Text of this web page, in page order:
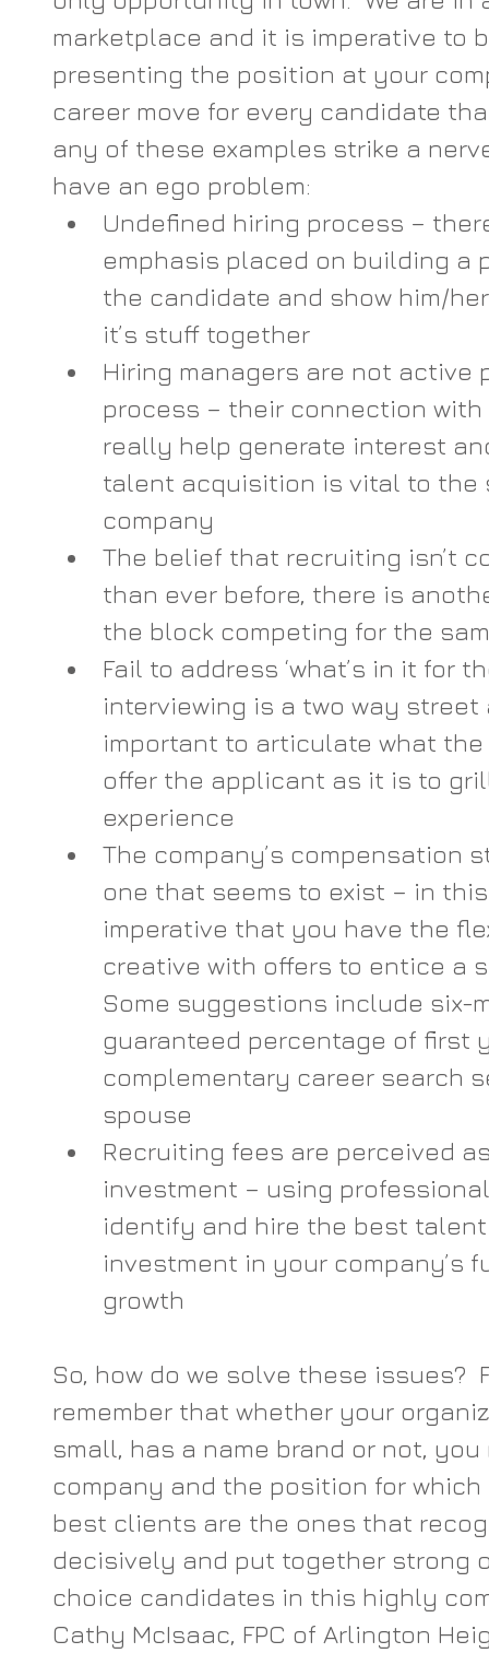
marketplace and it is imperative to
presenting the position at your
career move for every candidate
any of these examples strike a
have an ego problem:
Undefined hiring process –
emphasis placed on building a
the candidate and show him/
it’s stuff together
Hiring managers are not
process – their connection
really help generate interest
talent acquisition is vital to
company
The belief that recruiting isn’t
than ever before, there is
the block competing for the
Fail to address ‘what’s in it for
interviewing is a two way street
important to articulate what
offer the applicant as it is to
experience
The company’s compensation
one that seems to exist – in
imperative that you have the
creative with offers to entice a
Some suggestions include six-
guaranteed percentage of first
complementary career search
spouse
Recruiting fees are perceived
investment – using
identify and hire the best
investment in your company’s
growth
So, how do we solve these issues?
remember that whether your
small, has a name brand or not,
company and the position for which
best clients are the ones that
decisively and put together strong
choice candidates in this highly
Cathy McIsaac, FPC of Arlington